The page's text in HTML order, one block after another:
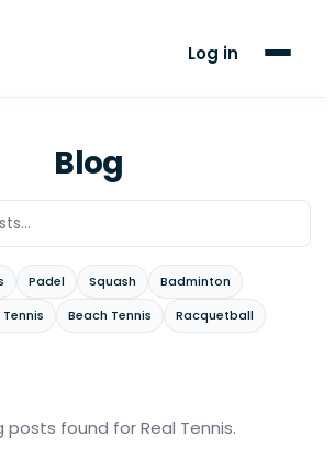
Log in
Blog
Padel Squash
Badminton
Beach Tennis
Racquetball
posts found for Real Tennis.